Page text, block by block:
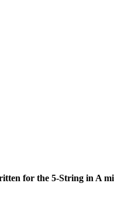
for the 5-String in A